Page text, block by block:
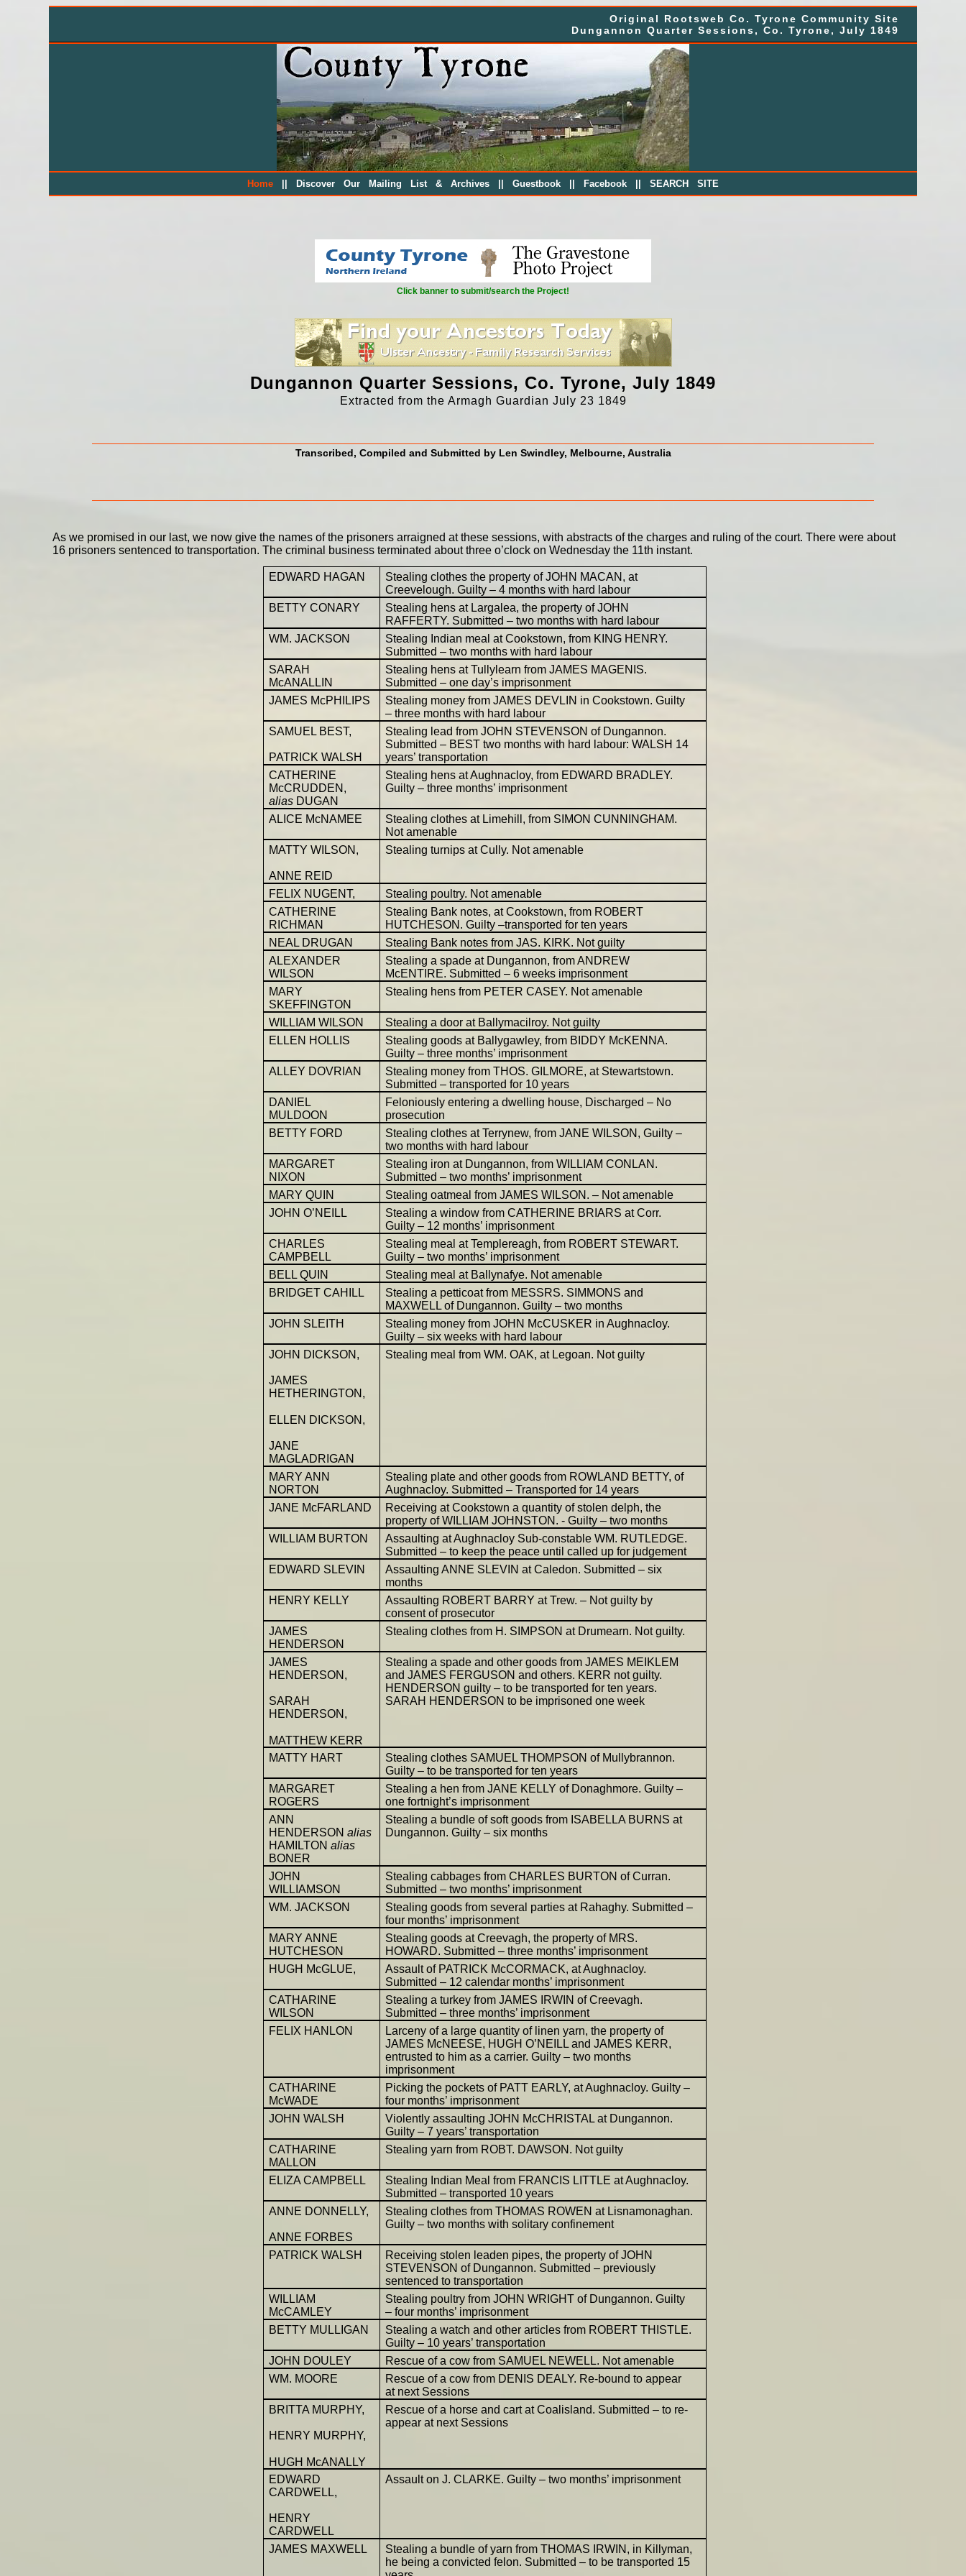
Original Rootsweb Co. Tyrone Community Site
Dungannon Quarter Sessions, Co. Tyrone, July 1849
Home Discover Our Mailing List & Archives Guestbook Facebook SEARCH SITE
Click banner to submit/search the Project!
Dungannon Quarter Sessions, Co. Tyrone, July 1849
Extracted from the Armagh Guardian July 23 1849
Transcribed, Compiled and Submitted by Len Swindley, Melbourne, Australia
As we promised in our last, we now give the names of the prisoners arraigned at these sessions, with abstracts of the charges and ruling of the court. There were about
16 prisoners sentenced to transportation. The criminal business terminated about three o’clock on Wednesday the 11th instant.
EDWARD HAGAN
Stealing clothes the property of JOHN MACAN, at
Creevelough. Guilty – 4 months with hard labour
BETTY CONARY
Stealing hens at Largalea, the property of JOHN
RAFFERTY. Submitted – two months with hard labour
WM. JACKSON
Stealing Indian meal at Cookstown, from KING HENRY.
Submitted – two months with hard labour
SARAH
McANALLIN
Stealing hens at Tullylearn from JAMES MAGENIS.
Submitted – one day’s imprisonment
JAMES McPHILIPS
Stealing money from JAMES DEVLIN in Cookstown. Guilty
– three months with hard labour
SAMUEL BEST,
PATRICK WALSH
Stealing lead from JOHN STEVENSON of Dungannon.
Submitted – BEST two months with hard labour: WALSH 14
years’ transportation
CATHERINE
McCRUDDEN,
alias DUGAN
Stealing hens at Aughnacloy, from EDWARD BRADLEY.
Guilty – three months’ imprisonment
ALICE McNAMEE
Stealing clothes at Limehill, from SIMON CUNNINGHAM.
Not amenable
MATTY WILSON,
ANNE REID
Stealing turnips at Cully. Not amenable
FELIX NUGENT,
Stealing poultry. Not amenable
CATHERINE
RICHMAN
Stealing Bank notes, at Cookstown, from ROBERT
HUTCHESON. Guilty –transported for ten years
NEAL DRUGAN
Stealing Bank notes from JAS. KIRK. Not guilty
ALEXANDER
WILSON
Stealing a spade at Dungannon, from ANDREW
McENTIRE. Submitted – 6 weeks imprisonment
MARY
SKEFFINGTON
Stealing hens from PETER CASEY. Not amenable
WILLIAM WILSON
Stealing a door at Ballymacilroy. Not guilty
ELLEN HOLLIS
Stealing goods at Ballygawley, from BIDDY McKENNA.
Guilty – three months’ imprisonment
ALLEY DOVRIAN
Stealing money from THOS. GILMORE, at Stewartstown.
Submitted – transported for 10 years
DANIEL
MULDOON
Feloniously entering a dwelling house, Discharged – No
prosecution
BETTY FORD
Stealing clothes at Terrynew, from JANE WILSON, Guilty –
two months with hard labour
MARGARET
NIXON
Stealing iron at Dungannon, from WILLIAM CONLAN.
Submitted – two months’ imprisonment
MARY QUIN
Stealing oatmeal from JAMES WILSON. – Not amenable
JOHN O’NEILL
Stealing a window from CATHERINE BRIARS at Corr.
Guilty – 12 months’ imprisonment
CHARLES
CAMPBELL
Stealing meal at Templereagh, from ROBERT STEWART.
Guilty – two months’ imprisonment
BELL QUIN
Stealing meal at Ballynafye. Not amenable
BRIDGET CAHILL
Stealing a petticoat from MESSRS. SIMMONS and
MAXWELL of Dungannon. Guilty – two months
JOHN SLEITH
Stealing money from JOHN McCUSKER in Aughnacloy.
Guilty – six weeks with hard labour
JOHN DICKSON,
JAMES
HETHERINGTON,
ELLEN DICKSON,
JANE
MAGLADRIGAN
Stealing meal from WM. OAK, at Legoan. Not guilty
MARY ANN
NORTON
Stealing plate and other goods from ROWLAND BETTY, of
Aughnacloy. Submitted – Transported for 14 years
JANE McFARLAND
Receiving at Cookstown a quantity of stolen delph, the
property of WILLIAM JOHNSTON. - Guilty – two months
WILLIAM BURTON
Assaulting at Aughnacloy Sub-constable WM. RUTLEDGE.
Submitted – to keep the peace until called up for judgement
EDWARD SLEVIN
Assaulting ANNE SLEVIN at Caledon. Submitted – six
months
HENRY KELLY
Assaulting ROBERT BARRY at Trew. – Not guilty by
consent of prosecutor
JAMES
HENDERSON
Stealing clothes from H. SIMPSON at Drumearn. Not guilty.
JAMES
HENDERSON,
SARAH
HENDERSON,
MATTHEW KERR
Stealing a spade and other goods from JAMES MEIKLEM
and JAMES FERGUSON and others. KERR not guilty.
HENDERSON guilty – to be transported for ten years.
SARAH HENDERSON to be imprisoned one week
MATTY HART
Stealing clothes SAMUEL THOMPSON of Mullybrannon.
Guilty – to be transported for ten years
MARGARET
ROGERS
Stealing a hen from JANE KELLY of Donaghmore. Guilty –
one fortnight’s imprisonment
ANN
HENDERSONalias
HAMILTONalias
BONER
Stealing a bundle of soft goods from ISABELLA BURNS at
Dungannon. Guilty – six months
JOHN
WILLIAMSON
Stealing cabbages from CHARLES BURTON of Curran.
Submitted – two months’ imprisonment
WM. JACKSON
Stealing goods from several parties at Rahaghy. Submitted –
four months’ imprisonment
MARY ANNE
HUTCHESON
Stealing goods at Creevagh, the property of MRS.
HOWARD. Submitted – three months’ imprisonment
HUGH McGLUE,
Assault of PATRICK McCORMACK, at Aughnacloy.
Submitted – 12 calendar months’ imprisonment
CATHARINE
WILSON
Stealing a turkey from JAMES IRWIN of Creevagh.
Submitted – three months’ imprisonment
FELIX HANLON
Larceny of a large quantity of linen yarn, the property of
JAMES McNEESE, HUGH O’NEILL and JAMES KERR,
entrusted to him as a carrier. Guilty – two months
imprisonment
CATHARINE
McWADE
Picking the pockets of PATT EARLY, at Aughnacloy. Guilty –
four months’ imprisonment
JOHN WALSH
Violently assaulting JOHN McCHRISTAL at Dungannon.
Guilty – 7 years’ transportation
CATHARINE
MALLON
Stealing yarn from ROBT. DAWSON. Not guilty
ELIZA CAMPBELL
Stealing Indian Meal from FRANCIS LITTLE at Aughnacloy.
Submitted – transported 10 years
ANNE DONNELLY,
ANNE FORBES
Stealing clothes from THOMAS ROWEN at Lisnamonaghan.
Guilty – two months with solitary confinement
PATRICK WALSH
Receiving stolen leaden pipes, the property of JOHN
STEVENSON of Dungannon. Submitted – previously
sentenced to transportation
WILLIAM
McCAMLEY
Stealing poultry from JOHN WRIGHT of Dungannon. Guilty
– four months’ imprisonment
BETTY MULLIGAN
Stealing a watch and other articles from ROBERT THISTLE.
Guilty – 10 years’ transportation
JOHN DOULEY
Rescue of a cow from SAMUEL NEWELL. Not amenable
WM. MOORE
Rescue of a cow from DENIS DEALY. Re-bound to appear
at next Sessions
BRITTA MURPHY,
HENRY MURPHY,
HUGH McANALLY
Rescue of a horse and cart at Coalisland. Submitted – to re-
appear at next Sessions
EDWARD
CARDWELL,
HENRY
CARDWELL
Assault on J. CLARKE. Guilty – two months’ imprisonment
JAMES MAXWELL
Stealing a bundle of yarn from THOMAS IRWIN, in Killyman,
he being a convicted felon. Submitted – to be transported 15